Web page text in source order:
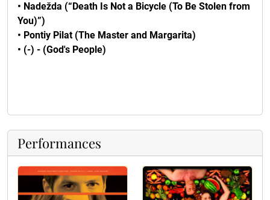
• Nadežda (“Death Is Not a Bicycle (To Be Stolen from
You)”)
• Pontiy Pilat (The Master and Margarita)
• (-) - (God's People)
Performances